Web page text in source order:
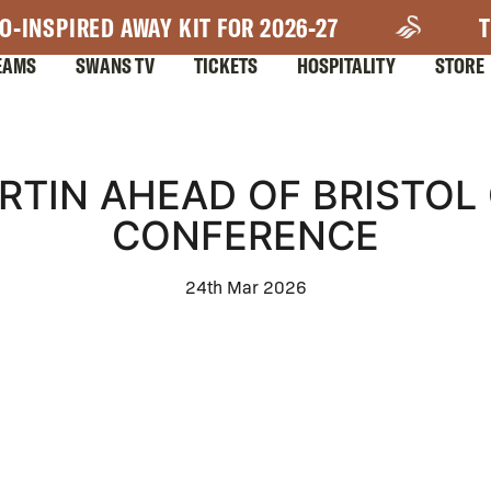
INSPIRED AWAY KIT FOR 2026-27
SWANS TV TICKETS HOSPITALITY STORE
AHEAD OF
CONFERENCE
24th Mar 2026